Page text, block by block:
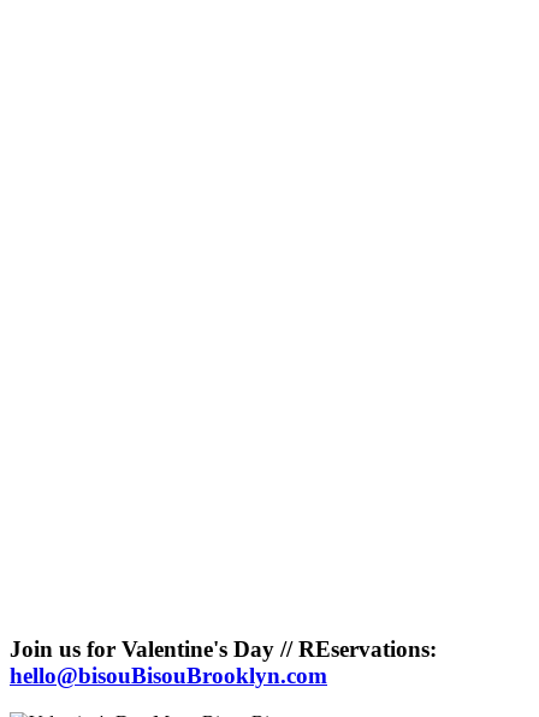
Join us for Valentine's Day // REservations:
hello@bisouBisouBrooklyn.com